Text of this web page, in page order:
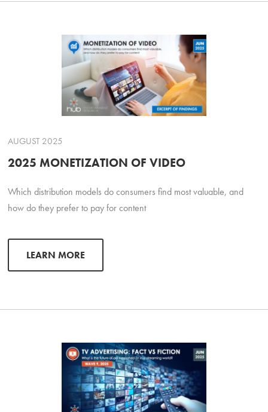
AUGUST 2025
2025 MONETIZATION OF VIDEO
Which distribution models do consumers find most valuable, and
how do they prefer to pay for content
LEARN MORE